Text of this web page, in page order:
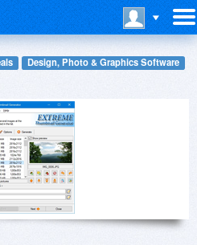
Design, Photo & Graphics Software